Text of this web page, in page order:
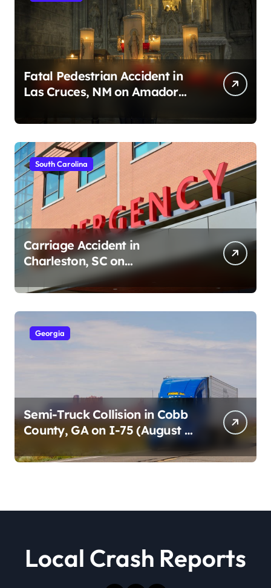
Fatal Pedestrian Accident in
Las Cruces, NM on Amador
South Carolina
Carriage Accident in
Charleston, SC on
Cumberland St (August 3,
2026)
Georgia
Semi-Truck Collision in Cobb
County, GA on I-75 (August 4,
Local Crash Reports